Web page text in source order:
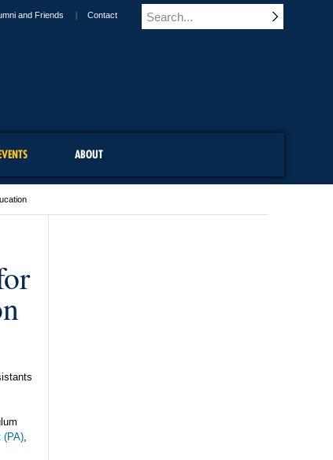
and Friends Contact
ABOUT
(PA),